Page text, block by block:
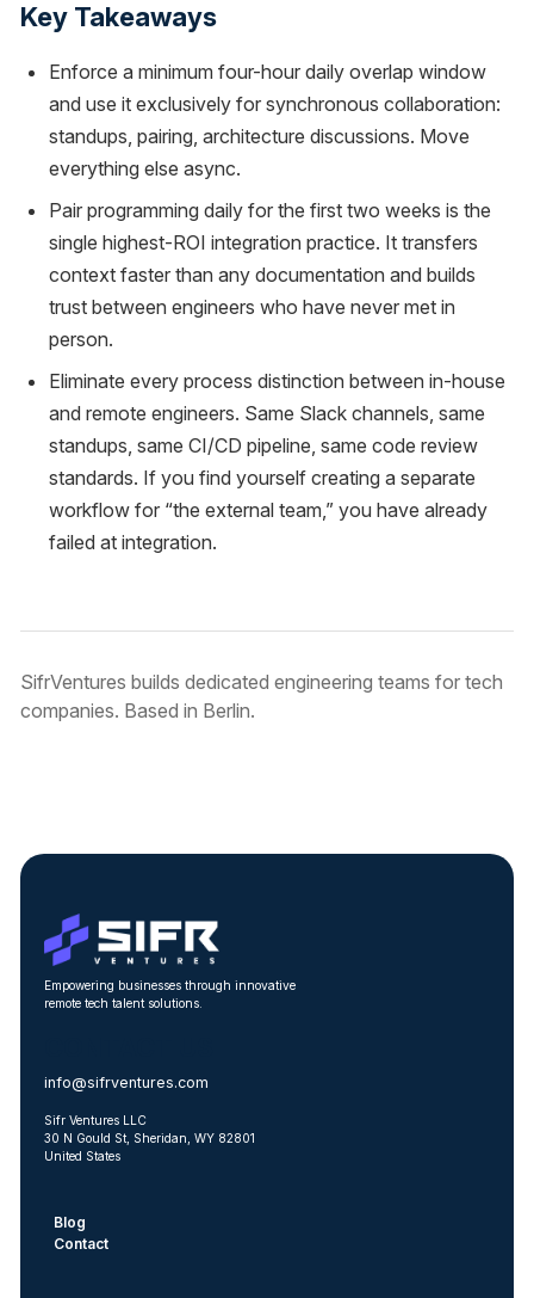
Key Takeaways
Enforce a minimum four-hour daily overlap window
and use it exclusively for synchronous collaboration:
standups, pairing, architecture discussions. Move
everything else async.
Pair programming daily for the first two weeks is the
single highest-ROI integration practice. It transfers
context faster than any documentation and builds
trust between engineers who have never met in
person.
Eliminate every process distinction between in-house
and remote engineers. Same Slack channels, same
standups, same CI/CD pipeline, same code review
standards. If you find yourself creating a separate
workflow for “the external team,” you have already
failed at integration.
SifrVentures builds dedicated engineering teams for tech
companies. Based in Berlin.
Empowering businesses through innovative
remote tech talent solutions.
info@sifrventures.com
Sifr Ventures LLC
30 N Gould St, Sheridan, WY 82801
United States
Blog
Contact